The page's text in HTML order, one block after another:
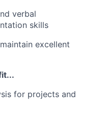
verbal
skills
excellent
for projects and